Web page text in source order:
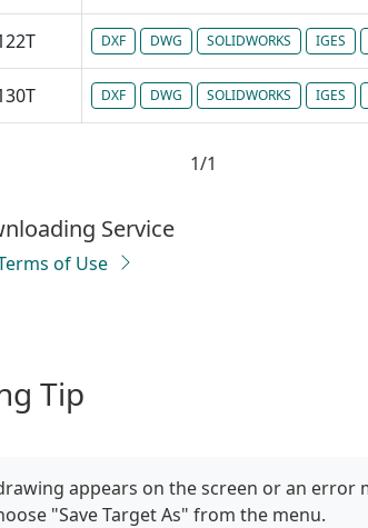
DXF DWG SOLIDWORKS IGES
DXF DWG SOLIDWORKS IGES
1/1
Service
of Use
Tip
appears on the screen or an error
"Save Target As" from the menu.